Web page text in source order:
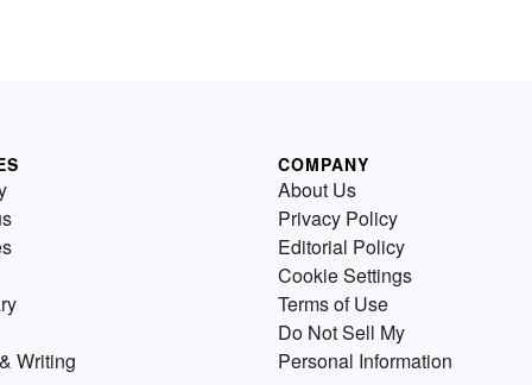
Writing
COMPANY
About Us
Privacy Policy
Editorial Policy
Cookie Settings
Terms of Use
Do Not Sell My
Personal Information